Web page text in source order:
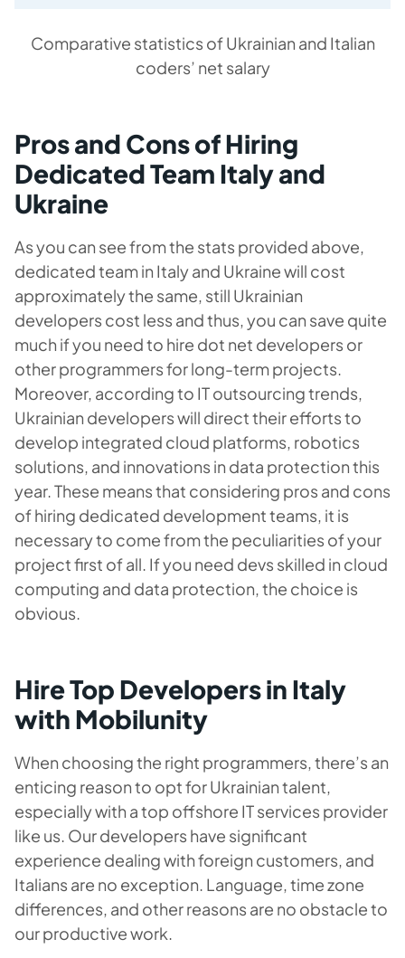
Comparative statistics of Ukrainian and Italian
coders’ net salary
Pros and Cons of Hiring
Dedicated Team Italy and
Ukraine
As you can see from the stats provided above,
dedicated team in Italy and Ukraine will cost
approximately the same, still Ukrainian
developers cost less and thus, you can save quite
much if you need to hire dot net developers or
other programmers for long-term projects.
Moreover, according to IT outsourcing trends,
Ukrainian developers will direct their efforts to
develop integrated cloud platforms, robotics
solutions, and innovations in data protection this
year. These means that considering pros and cons
of hiring dedicated development teams, it is
necessary to come from the peculiarities of your
project first of all. If you need devs skilled in cloud
computing and data protection, the choice is
obvious.
Hire Top Developers in Italy
with Mobilunity
When choosing the right programmers, there’s an
enticing reason to opt for Ukrainian talent,
especially with a top offshore IT services provider
like us. Our developers have significant
experience dealing with foreign customers, and
Italians are no exception. Language, time zone
differences, and other reasons are no obstacle to
our productive work.